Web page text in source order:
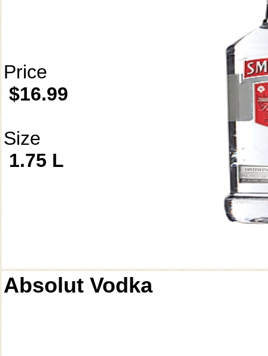
Price
$16.99
Size
1.75 L
Absolut Vodka